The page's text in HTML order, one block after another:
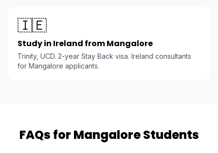
🇮🇪
Study in Ireland from Mangalore
Trinity, UCD. 2-year Stay Back visa. Ireland consultants
for Mangalore applicants.
FAQs for Mangalore Students